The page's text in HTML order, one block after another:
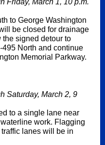
Friday, March 1, 10 p.m.
to George Washington
be closed for drainage
signed detour to
North and continue
Memorial Parkway.
Saturday, March 2, 9
to a single lane near
work. Flagging
lanes will be in